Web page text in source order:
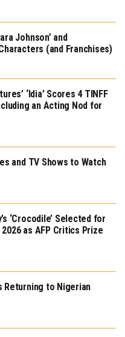
Johnson’ and
(and Franchises)
‘Idia’ Scores 4 TINFF
an Acting Nod for
and TV Shows to Watch
‘Crocodile’ Selected for
as AFP Critics Prize
Returning to Nigerian